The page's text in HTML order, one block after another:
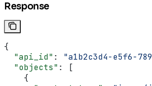
Response
{
  "api_id"
: "a1b2c3d4-e5f6-
  "objects"
: [
    {